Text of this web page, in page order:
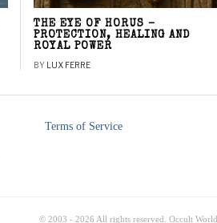
THE EYE OF HORUS –
PROTECTION, HEALING AND
ROYAL POWER
BY LUX FERRE
Terms of Service
© 2003 - 2026 All rights reserved. Occult World